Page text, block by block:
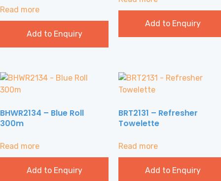
Read more
Add to Enquiry
Add to Enquiry
BHWR2134 – Blue Roll
300m
Read more
Add to Enquiry
BRT2131 – Refresher
Towelette
Read more
Add to Enquiry